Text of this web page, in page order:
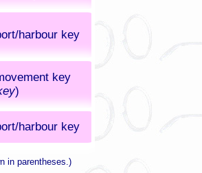
harbour key
key
)
harbour key
in parentheses.)